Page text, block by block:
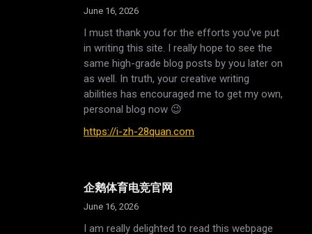
June 16, 2026
I must thank you for the efforts you’ve put
in writing this site. I really hope to see the
same high-grade blog posts by you later on
as well. In truth, your creative writing
abilities has encouraged me to get my own,
personal blog now 😉
https://i-zh-28quan.com
企鹅体育电竞官网
June 16, 2026
I am really delighted to read this webpage